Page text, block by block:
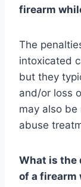
firearm
The
intoxicated
but they
and/or loss
may also
abuse
What is the
of a firearm